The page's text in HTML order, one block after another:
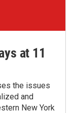
at 11
the issues
and
New York